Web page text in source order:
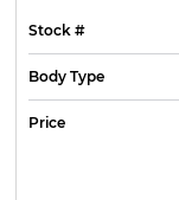
Stock #
Body Type
Price